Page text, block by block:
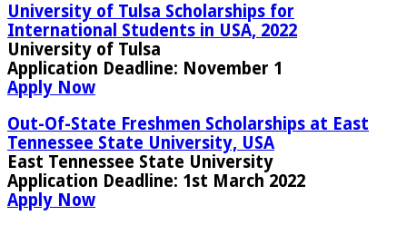
University of Tulsa Scholarships for
International Students in USA, 2022
University of Tulsa
Application Deadline: November 1
Apply Now
Out-Of-State Freshmen Scholarships at East
Tennessee State University, USA
East Tennessee State University
Application Deadline: 1st March 2022
Apply Now